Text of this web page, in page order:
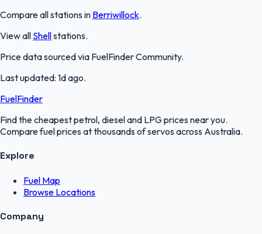
Compare all stations in Berriwillock.
View all Shellstations.
Price data sourced via FuelFinder Community.
Last updated: 1d ago.
FuelFinder
Find the cheapest petrol, diesel and LPG prices near you.
Compare fuel prices at thousands of servos across Australia.
Explore
Fuel Map
Browse Locations
Company